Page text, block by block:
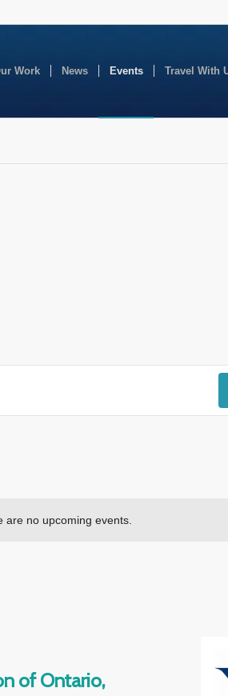
Work News Events Travel With
are no upcoming events.
of Ontario,